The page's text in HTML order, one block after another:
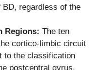
regardless of the
Regions: The ten
cortico-limbic circuit
to the classification
postcentral gyrus,